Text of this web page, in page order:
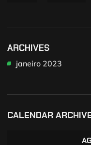
ARCHIVES
janeiro 2023
CALENDAR